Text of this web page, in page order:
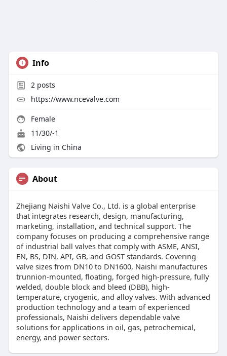
Info
2posts
https://www.ncevalve.com
Female
11/30/-1
Living in China
About
Zhejiang Naishi Valve Co., Ltd. is a global enterprise
that integrates research, design, manufacturing,
marketing, installation, and technical support. The
company focuses on producing a comprehensive range
of industrial ball valves that comply with ASME, ANSI,
EN, BS, DIN, API, GB, and GOST standards. Covering
valve sizes from DN10 to DN1600, Naishi manufactures
trunnion-mounted, floating, forged high-pressure, fully
welded, double block and bleed (DBB), high-
temperature, cryogenic, and alloy valves. With advanced
production technology and a team of experienced
professionals, Naishi delivers dependable valve
solutions for applications in oil, gas, petrochemical,
energy, and power sectors.